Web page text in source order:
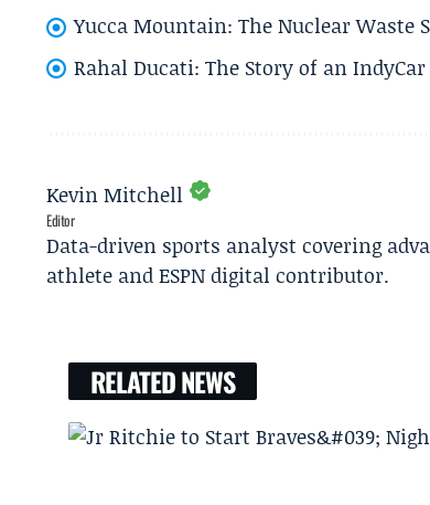
Yucca Mountain: The Nuclear Waste
Rahal Ducati: The Story of an
Kevin Mitchell
Editor
Data-driven sports analyst covering
athlete and ESPN digital contributor.
RELATED NEWS